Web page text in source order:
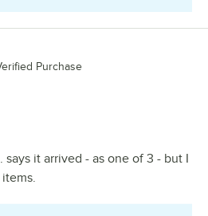
Purchase
says it arrived - as one of 3 - but I